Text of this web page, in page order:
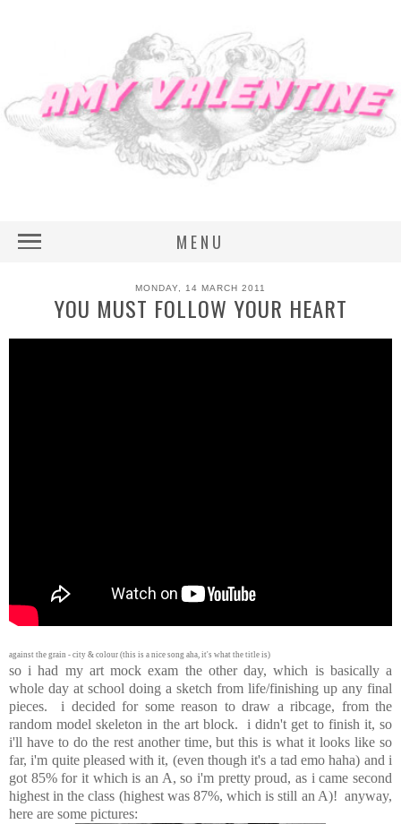
MENU
MONDAY, 14 MARCH 2011
YOU MUST FOLLOW YOUR HEART
against the grain - city & colour (this is a nice song aha, it's what the title is)
so i had my art mock exam the other day, which is basically a
whole day at school doing a sketch from life/finishing up any final
pieces. i decided for some reason to draw a ribcage, from the
random model skeleton in the art block. i didn't get to finish it, so
i'll have to do the rest another time, but this is what it looks like so
far, i'm quite pleased with it, (even though it's a tad emo haha) and i
got 85% for it which is an A, so i'm pretty proud, as i came second
highest in the class (highest was 87%, which is still an A)! anyway,
here are some pictures: